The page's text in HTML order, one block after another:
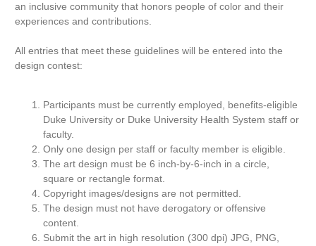
an inclusive community that honors people of color and their
experiences and contributions.
All entries that meet these guidelines will be entered into the
design contest:
Participants must be currently employed, benefits-eligible
Duke University or Duke University Health System staff or
faculty.
Only one design per staff or faculty member is eligible.
The art design must be 6 inch-by-6-inch in a circle,
square or rectangle format.
Copyright images/designs are not permitted.
The design must not have derogatory or offensive
content.
Submit the art in high resolution (300 dpi) JPG, PNG,